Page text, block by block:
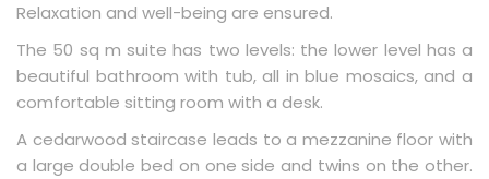
Relaxation and well-being are ensured.
The 50 sq m suite has two levels: the lower level has a
beautiful bathroom with tub, all in blue mosaics, and a
comfortable sitting room with a desk.
A cedarwood staircase leads to a mezzanine floor with
a large double bed on one side and twins on the other.